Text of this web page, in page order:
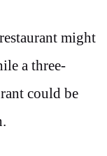
might
a three-
could be